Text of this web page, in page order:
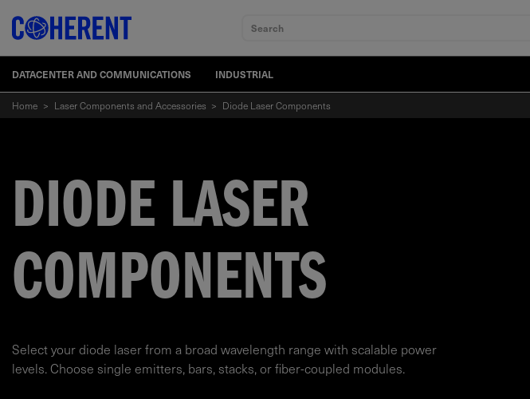
Search
DATACENTER AND COMMUNICATIONS INDUSTRIAL
Home > Laser Components and Accessories > Diode Laser Components
DIODE LASER
COMPONENTS
Select your diode laser from a broad wavelength range with scalable power
levels. Choose single emitters, bars, stacks, or fiber-coupled modules.